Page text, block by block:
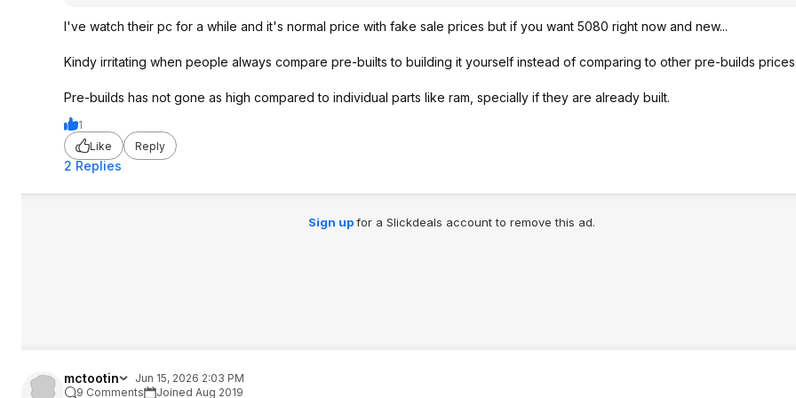
I've watch their pc for a while and it's normal price with fake sale prices but if you want 5080 right now and new...
Kindy irritating when people always compare pre-builts to building it yourself instead of comparing to other pre-builds
Pre-builds has not gone as high compared to individual parts like ram, specially if they are already built.
1
Like
Reply
2 Replies
Sign upfor a Slickdeals account to remove this ad.
mctootin
Jun 15, 2026 2:03 PM
9 Comments
Joined Aug 2019